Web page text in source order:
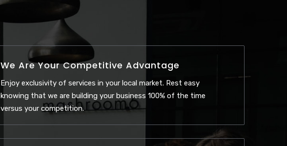
We Are Your Competitive Advantage
Enjoy exclusivity of services in your local market. Rest easy
knowing that we are building your business 100% of the time
versus your competition.